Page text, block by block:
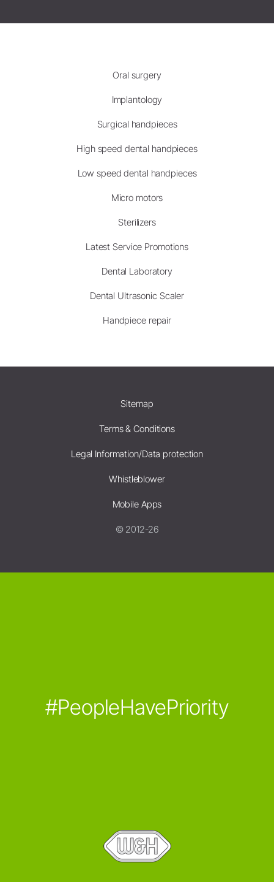
Oral surgery
Implantology
Surgical handpieces
High speed dental handpieces
Low speed dental handpieces
Micro motors
Sterilizers
Latest Service Promotions
Dental Laboratory
Dental Ultrasonic Scaler
Handpiece repair
Sitemap
Terms & Conditions
Legal Information/Data protection
Whistleblower
Mobile Apps
© 2012-26
#PeopleHavePriority